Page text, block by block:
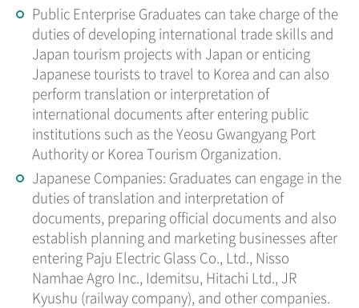
Public Enterprise Graduates can take charge of the
duties of developing international trade skills and
Japan tourism projects with Japan or enticing
Japanese tourists to travel to Korea and can also
perform translation or interpretation of
international documents after entering public
institutions such as the Yeosu Gwangyang Port
Authority or Korea Tourism Organization.
Japanese Companies: Graduates can engage in the
duties of translation and interpretation of
documents, preparing official documents and also
establish planning and marketing businesses after
entering Paju Electric Glass Co., Ltd., Nisso
Namhae Agro Inc., Idemitsu, Hitachi Ltd., JR
Kyushu (railway company), and other companies.